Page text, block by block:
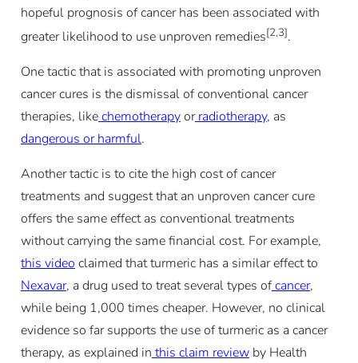
hopeful prognosis of cancer has been associated with
greater likelihood to use unproven remedies[2,3].
One tactic that is associated with promoting unproven
cancer cures is the dismissal of conventional cancer
therapies, likechemotherapyorradiotherapy, as
dangerous or harmful.
Another tactic is to cite the high cost of cancer
treatments and suggest that an unproven cancer cure
offers the same effect as conventional treatments
without carrying the same financial cost. For example,
this video claimed that turmeric has a similar effect to
Nexavar, a drug used to treat several types ofcancer,
while being 1,000 times cheaper. However, no clinical
evidence so far supports the use of turmeric as a cancer
therapy, as explained in this claim reviewby Health